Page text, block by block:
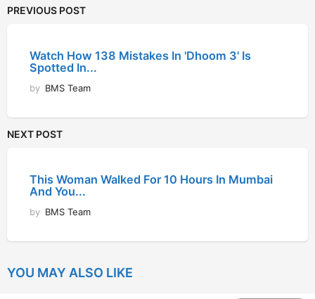
PREVIOUS POST
Watch How 138 Mistakes In 'Dhoom 3' Is
Spotted In...
by BMS Team
NEXT POST
This Woman Walked For 10 Hours In Mumbai
And You...
by BMS Team
YOU MAY ALSO LIKE